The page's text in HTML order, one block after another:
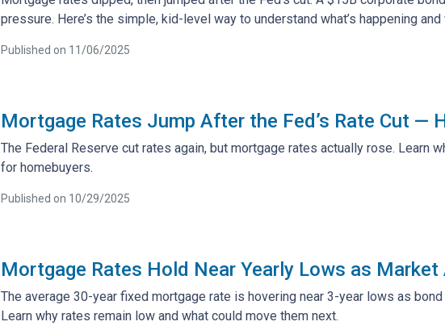
pressure. Here’s the simple, kid-level way to understand what’s happening
Published on 11/06/2025
Mortgage Rates Jump After the Fed’s Rate Cut —
The Federal Reserve cut rates again, but mortgage rates actually rose. Learn
for homebuyers.
Published on 10/29/2025
Mortgage Rates Hold Near Yearly Lows as
The average 30-year fixed mortgage rate is hovering near 3-year lows as
Learn why rates remain low and what could move them next.